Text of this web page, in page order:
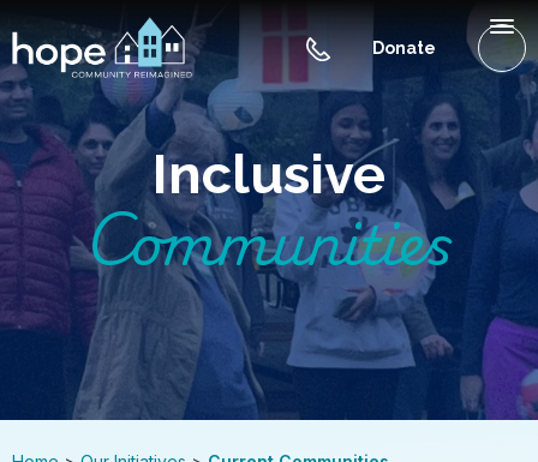
Skip to Main Content
Donate
Menu
WHAT IS HOPE NC
OUR INITIATIVES
GET INVOLVED
CONTACT US
BLOG
Inclusive
Communities